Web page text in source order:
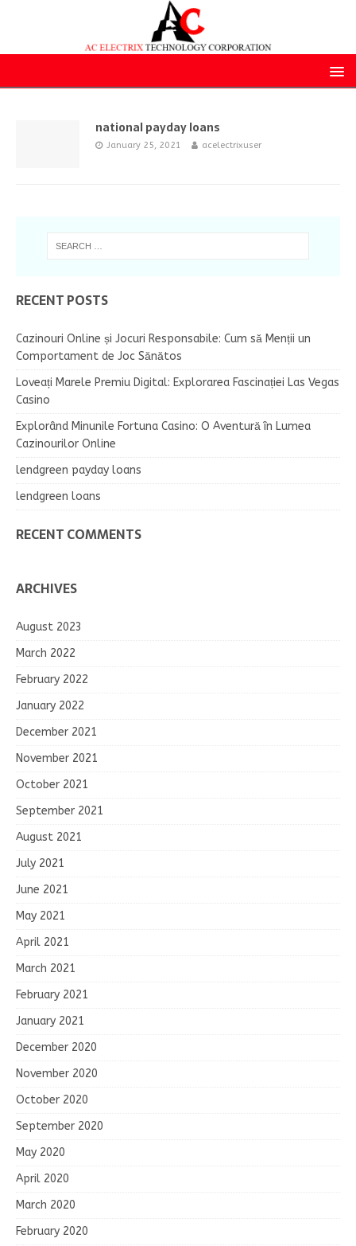
national payday loans
January 25, 2021 acelectrixuser
RECENT POSTS
Cazinouri Online și Jocuri Responsabile: Cum să Menții un
Comportament de Joc Sănătos
Loveați Marele Premiu Digital: Explorarea Fascinației Las Vegas
Casino
Explorând Minunile Fortuna Casino: O Aventură în Lumea
Cazinourilor Online
lendgreen payday loans
lendgreen loans
RECENT COMMENTS
ARCHIVES
August 2023
March 2022
February 2022
January 2022
December 2021
November 2021
October 2021
September 2021
August 2021
July 2021
June 2021
May 2021
April 2021
March 2021
February 2021
January 2021
December 2020
November 2020
October 2020
September 2020
May 2020
April 2020
March 2020
February 2020